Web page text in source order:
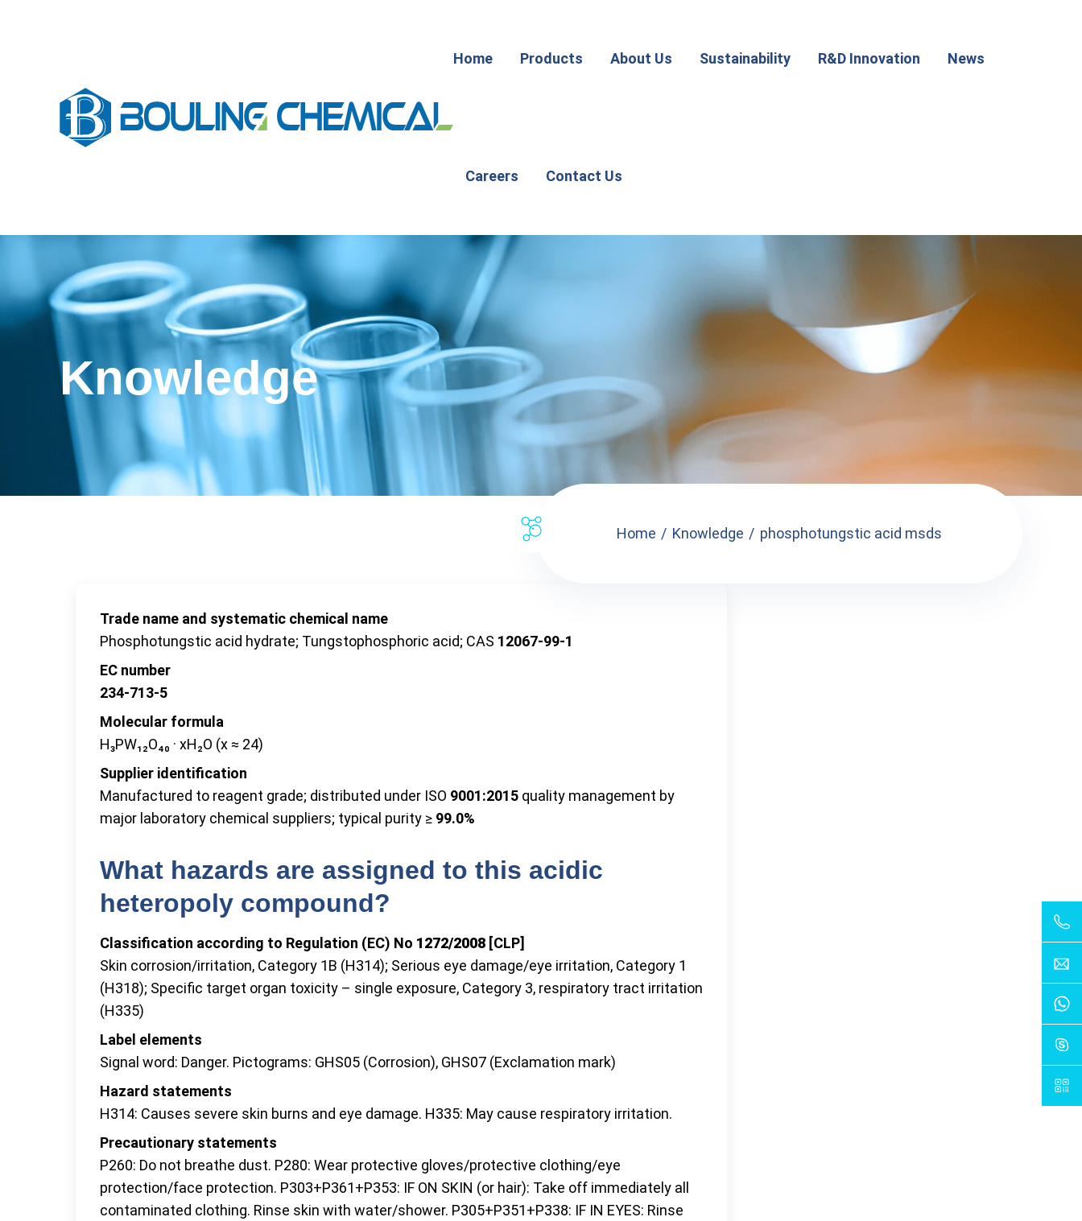
Home Products About Us Sustainability R&D Innovation News
Careers Contact Us
Knowledge
Home Knowledge phosphotungstic acid msds
Trade name and systematic chemical name
Phosphotungstic acid hydrate; Tungstophosphoric acid; CAS 12067-99-1
EC number
234-713-5
Molecular formula
H₃PW₁₂O₄₀ · xH₂O (x ≈ 24)
Supplier identification
Manufactured to reagent grade; distributed under ISO 9001:2015 quality management by
major laboratory chemical suppliers; typical purity ≥ 99.0%
What hazards are assigned to this acidic
heteropoly compound?
Classification according to Regulation (EC) No 1272/2008 [CLP]
Skin corrosion/irritation, Category 1B (H314); Serious eye damage/eye irritation, Category 1
(H318); Specific target organ toxicity – single exposure, Category 3, respiratory tract irritation
(H335)
Label elements
Signal word: Danger. Pictograms: GHS05 (Corrosion), GHS07 (Exclamation mark)
Hazard statements
H314: Causes severe skin burns and eye damage. H335: May cause respiratory irritation.
Precautionary statements
P260: Do not breathe dust. P280: Wear protective gloves/protective clothing/eye
protection/face protection. P303+P361+P353: IF ON SKIN (or hair): Take off immediately all
contaminated clothing. Rinse skin with water/shower. P305+P351+P338: IF IN EYES: Rinse